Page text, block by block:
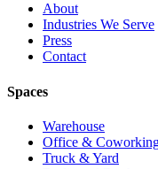
About
Industries We Serve
Press
Contact
Spaces
Warehouse
Office &
Truck & Yard